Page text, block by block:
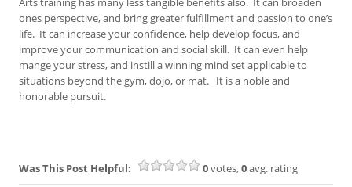
ones perspective, and bring greater fulfillment and passion to one’s
life. It can increase your confidence, help develop focus, and
improve your communication and social skill. It can even help
mange your stress, and instill a winning mind set applicable to
situations beyond the gym, dojo, or mat. It is a noble and
honorable pursuit.
Was This Post Helpful: 0votes,0avg. rating